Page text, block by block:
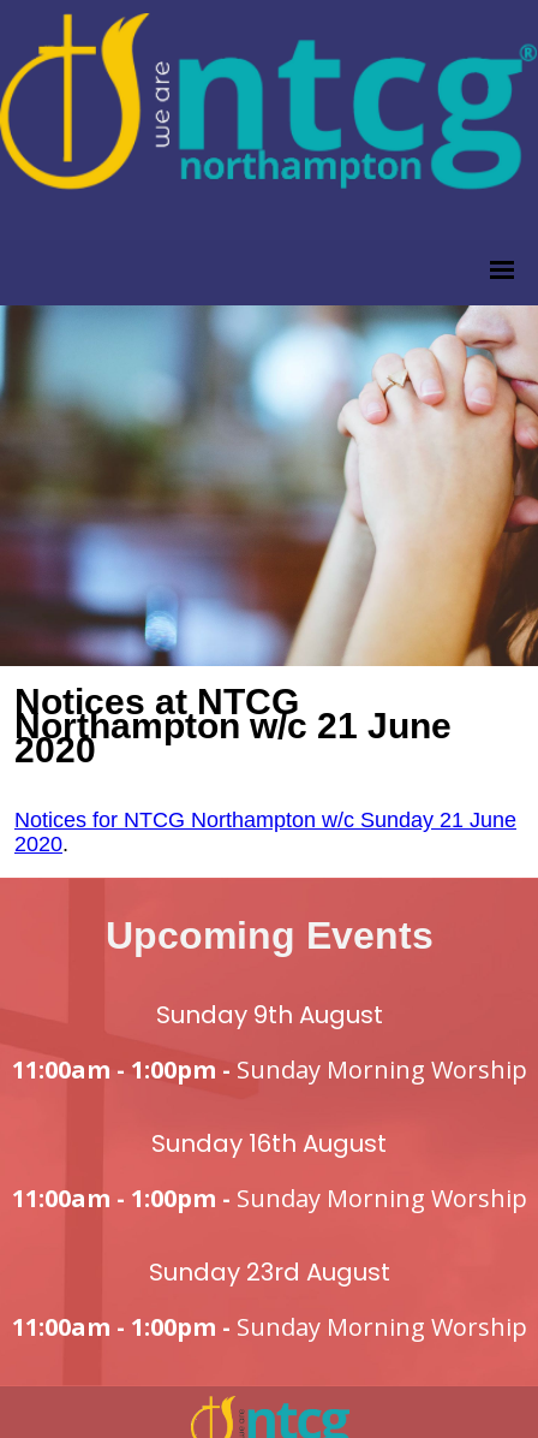
Notices at NTCG
Northampton w/c 21 June
2020
Notices for NTCG Northampton w/c Sunday 21 June
2020.
Upcoming Events
Sunday 9th August
11:00am - 1:00pm - Sunday Morning Worship
Sunday 16th August
11:00am - 1:00pm - Sunday Morning Worship
Sunday 23rd August
11:00am - 1:00pm - Sunday Morning Worship